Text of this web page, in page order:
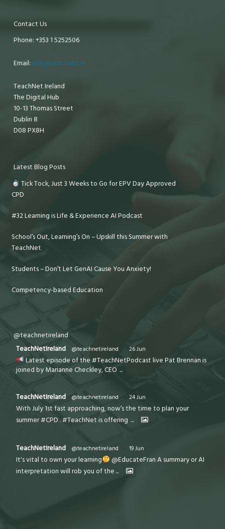
Contact Us
Phone: +353 1 5252506
Email: info@teachnet.ie
TeachNet Ireland
The Digital Hub
10-13 Thomas Street
Dublin 8
D08 PX8H
Latest Blog Posts
Tick Tock, Just 3 Weeks to Go for EPV Day Approved
CPD
#32 Learning is Life & Experience AI Podcast
School’s Out, Learning’s On – Upskill this Summer with
TeachNet
Students – Don’t Let GenAI Cause You Anxiety!
Competency-based Education
@teachnetireland
TeachNetIreland
@teachnetireland · 26 Jun
Latest episode of the #TeachNetPodcast live Pat Brennan is
joined by Marianne Checkley, CEO ...
TeachNetIreland @teachnetireland · 24 Jun
With July 1st fast approaching, now’s the time to plan your
summer #CPD . #TeachNet is offering ...
TeachNetIreland @teachnetireland · 19 Jun
It's vital to own your learning
@EducateFran A summary or AI
interpretation will rob you of the ...